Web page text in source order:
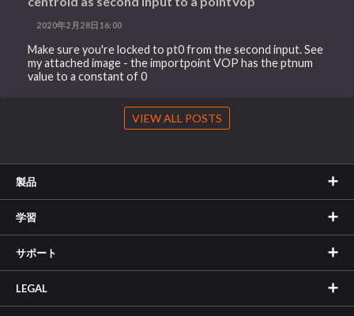
2020年2月28日16:00
Make sure you're locked to pt0 from the second input. See
my attached image - the importpoint VOP has the ptnum
value to a constant of 0
VIEW ALL POSTS
製品
学習
サポート
LEGAL